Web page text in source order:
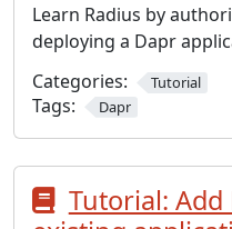
Learn Radius by
deploying a Dapr
Categories:
Tutorial
Tags: Dapr
Tutorial: Add